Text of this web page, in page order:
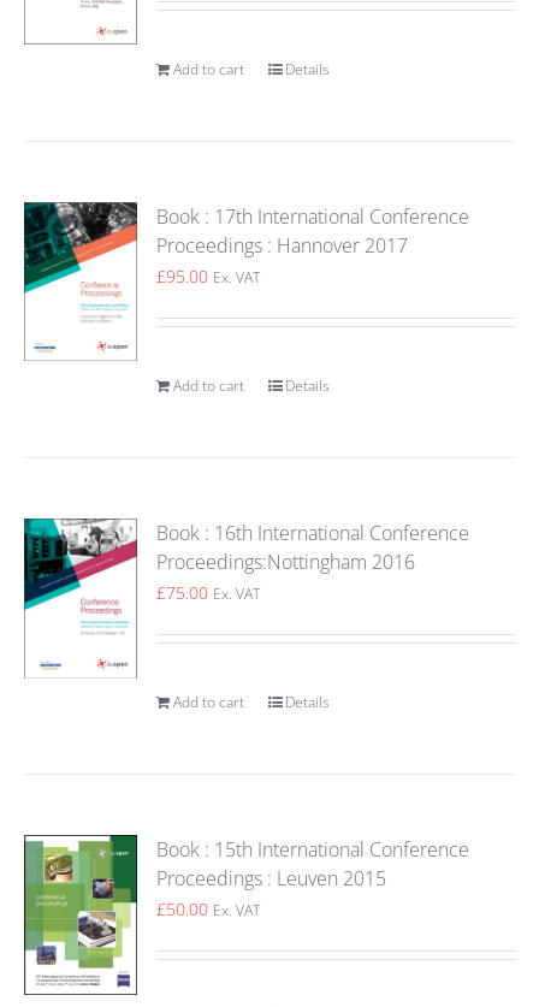
Add to cart Details
Book : 17th International Conference
Proceedings : Hannover 2017
£95.00 Ex. VAT
Add to cart Details
Book : 16th International Conference
Proceedings:Nottingham 2016
£75.00 Ex. VAT
Add to cart Details
Book : 15th International Conference
Proceedings : Leuven 2015
£50.00 Ex. VAT